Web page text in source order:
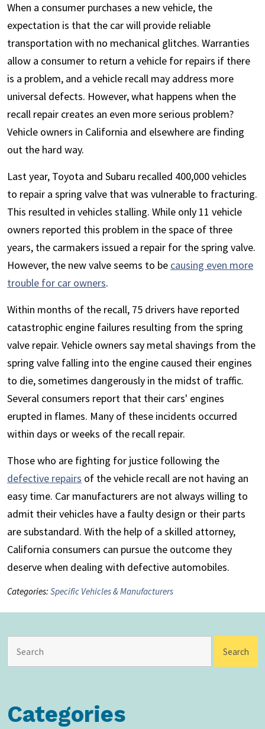
When a consumer purchases a new vehicle, the
expectation is that the car will provide reliable
transportation with no mechanical glitches. Warranties
allow a consumer to return a vehicle for repairs if there
is a problem, and a vehicle recall may address more
universal defects. However, what happens when the
recall repair creates an even more serious problem?
Vehicle owners in California and elsewhere are finding
out the hard way.
Last year, Toyota and Subaru recalled 400,000 vehicles
to repair a spring valve that was vulnerable to fracturing.
This resulted in vehicles stalling. While only 11 vehicle
owners reported this problem in the space of three
years, the carmakers issued a repair for the spring valve.
However, the new valve seems to be causing even more
trouble for car owners.
Within months of the recall, 75 drivers have reported
catastrophic engine failures resulting from the spring
valve repair. Vehicle owners say metal shavings from the
spring valve falling into the engine caused their engines
to die, sometimes dangerously in the midst of traffic.
Several consumers report that their cars' engines
erupted in flames. Many of these incidents occurred
within days or weeks of the recall repair.
Those who are fighting for justice following the
defective repairs of the vehicle recall are not having an
easy time. Car manufacturers are not always willing to
admit their vehicles have a faulty design or their parts
are substandard. With the help of a skilled attorney,
California consumers can pursue the outcome they
deserve when dealing with defective automobiles.
Categories: Specific Vehicles & Manufacturers
Categories